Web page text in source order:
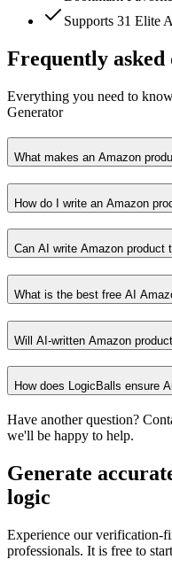
Supports 31 Elite
Frequently asked
Everything you need to
Generator
What makes an Amazon
How do I write an Amazon
Can AI write Amazon product
What is the best free AI
Will AI-written Amazon
How does LogicBalls ensure
Have another question?
we'll be happy to help.
Generate
logic
Experience our verification-
professionals. It is free to